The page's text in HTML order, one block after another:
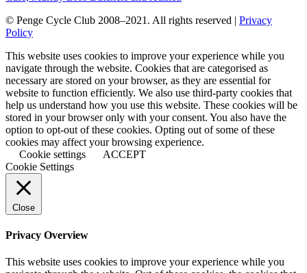
© Penge Cycle Club 2008–2021. All rights reserved | Privacy
Policy
This website uses cookies to improve your experience while you
navigate through the website. Cookies that are categorised as
necessary are stored on your browser, as they are essential for
website to function efficiently. We also use third-party cookies that
help us understand how you use this website. These cookies will be
stored in your browser only with your consent. You also have the
option to opt-out of these cookies. Opting out of some of these
cookies may affect your browsing experience.
Cookie settings
ACCEPT
Cookie Settings
Close
Privacy Overview
This website uses cookies to improve your experience while you